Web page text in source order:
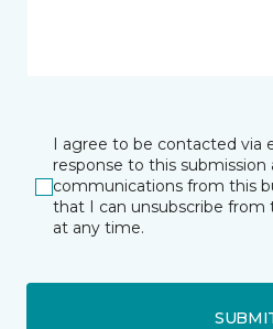
I agree to be contacted via
response to this
communications from this
that I can unsubscribe
at any time.